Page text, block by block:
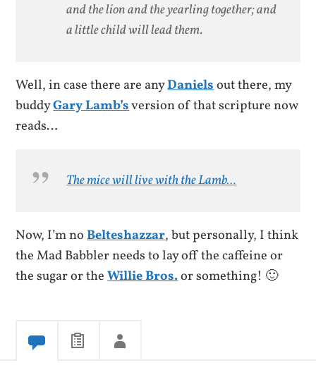
and the lion and the yearling together; and
a little child will lead them.
Well, in case there are anyDanielsout there, my
buddyGary Lamb’sversion of that scripture now
reads…
The micewill live with the Lamb…
Now, I’m noBelteshazzar, but personally, I think
the Mad Babbler needs to lay off the caffeine or
the sugar or theWillie Bros.or something! 🙂